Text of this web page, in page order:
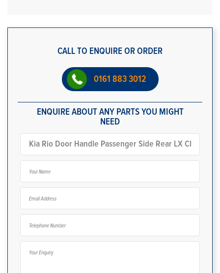
CALL TO ENQUIRE OR ORDER
0161 883 3012
ENQUIRE ABOUT ANY PARTS YOU MIGHT
NEED